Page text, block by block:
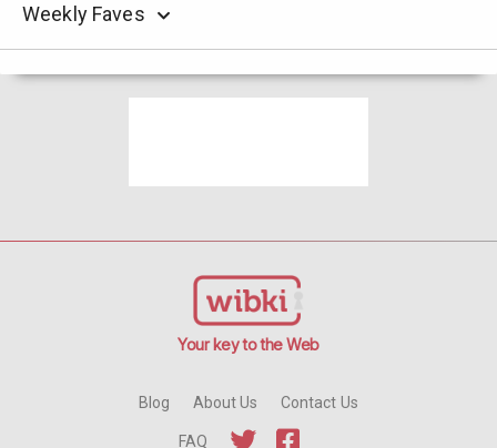
Weekly Faves
Your key to the Web
Blog About Us Contact Us
FAQ